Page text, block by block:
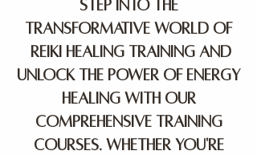
Step into the
transformative world of
Reiki healing training and
unlock the power of energy
healing with our
comprehensive training
courses. Whether you're